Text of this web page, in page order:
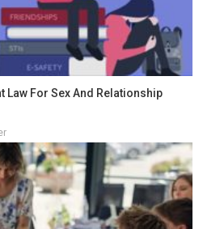
Law For Sex And Relationship